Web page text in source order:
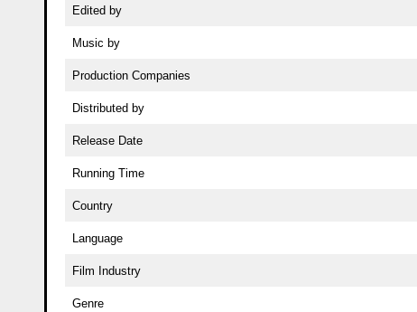
Edited by
Music by
Production Companies
Distributed by
Release Date
Running Time
Country
Language
Film Industry
Genre